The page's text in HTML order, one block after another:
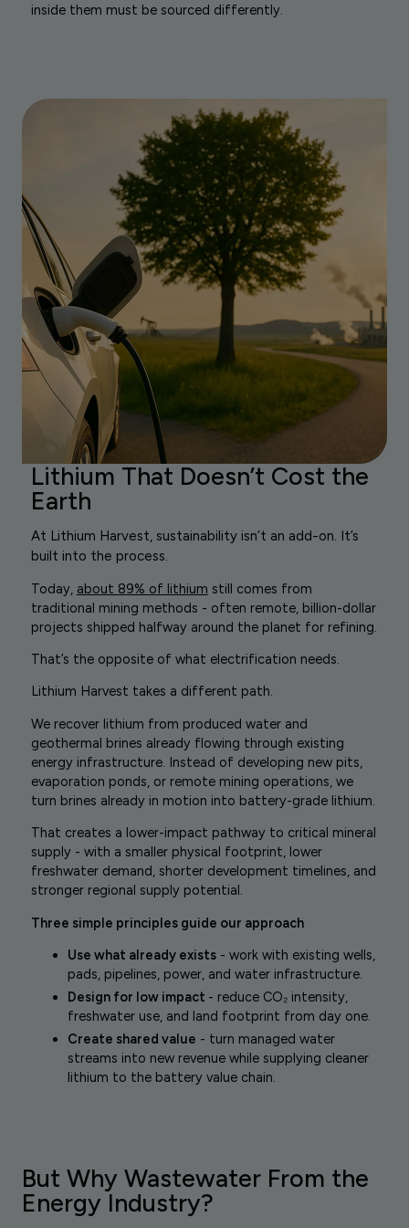
inside them must be sourced differently.
Lithium That Doesn’t Cost the
Earth
At Lithium Harvest, sustainability isn’t an add-on. It’s
built into the process.
Today, about 89% of lithium still comes from
traditional mining methods - often remote, billion-dollar
projects shipped halfway around the planet for refining.
That’s the opposite of what electrification needs.
Lithium Harvest takes a different path.
We recover lithium from produced water and
geothermal brines already flowing through existing
energy infrastructure. Instead of developing new pits,
evaporation ponds, or remote mining operations, we
turn brines already in motion into battery-grade lithium.
That creates a lower-impact pathway to critical mineral
supply - with a smaller physical footprint, lower
freshwater demand, shorter development timelines, and
stronger regional supply potential.
Three simple principles guide our approach
Use what already exists- work with existing wells,
pads, pipelines, power, and water infrastructure.
Design for low impact - reduce CO₂ intensity,
freshwater use, and land footprint from day one.
Create shared value - turn managed water
streams into new revenue while supplying cleaner
lithium to the battery value chain.
But Why Wastewater From the
Energy Industry?